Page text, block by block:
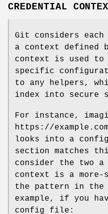
CREDENTIAL
Git considers
a context defined
context is used to
specific
to any helpers,
index into secure
For instance,
https://
looks into a
section matches
consider the two
context is a
the pattern in
example, if you
config file: